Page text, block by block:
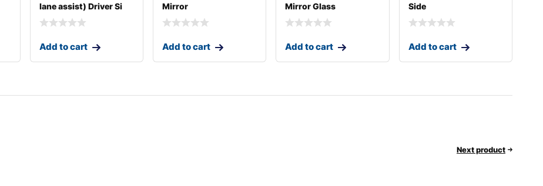
lane assist) Driver Si
Add to cart
Mirror
Add to cart
Mirror Glass
Add to cart
Side
Add to cart
Next product